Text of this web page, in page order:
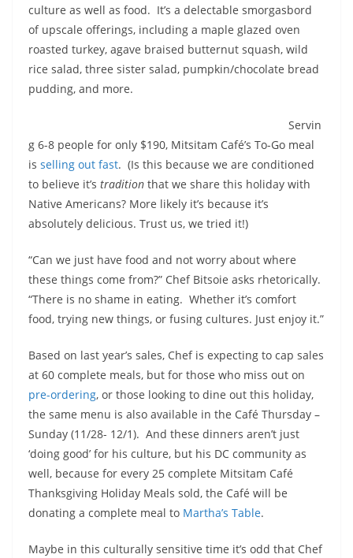
culture as well as food. It’s a delectable smorgasbord
of upscale offerings, including a maple glazed oven
roasted turkey, agave braised butternut squash, wild
rice salad, three sister salad, pumpkin/chocolate bread
pudding, and more.
Servin
g 6-8 people for only $190, Mitsitam Café’s To-Go meal
is selling out fast. (Is this because we are conditioned
to believe it’s tradition that we share this holiday with
Native Americans? More likely it’s because it’s
absolutely delicious. Trust us, we tried it!)
“Can we just have food and not worry about where
these things come from?” Chef Bitsoie asks rhetorically.
“There is no shame in eating. Whether it’s comfort
food, trying new things, or fusing cultures. Just enjoy it.”
Based on last year’s sales, Chef is expecting to cap sales
at 60 complete meals, but for those who miss out on
pre-ordering, or those looking to dine out this holiday,
the same menu is also available in the Café Thursday –
Sunday (11/28- 12/1). And these dinners aren’t just
‘doing good’ for his culture, but his DC community as
well, because for every 25 complete Mitsitam Café
Thanksgiving Holiday Meals sold, the Café will be
donating a complete meal to Martha’s Table.
Maybe in this culturally sensitive time it’s odd that Chef